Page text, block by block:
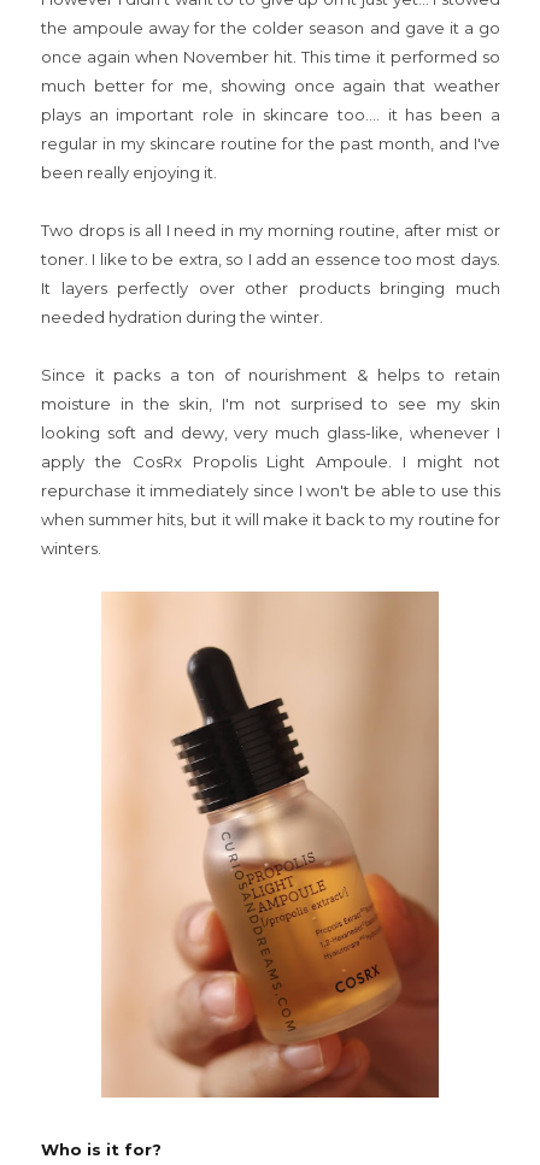
the ampoule away for the colder season and gave it a go
once again when November hit. This time it performed so
much better for me, showing once again that weather
plays an important role in skincare too.... it has been a
regular in my skincare routine for the past month, and I've
been really enjoying it.
Two drops is all I need in my morning routine, after mist or
toner. I like to be extra, so I add an essence too most days.
It layers perfectly over other products bringing much
needed hydration during the winter.
Since it packs a ton of nourishment & helps to retain
moisture in the skin, I'm not surprised to see my skin
looking soft and dewy, very much glass-like, whenever I
apply the CosRx Propolis Light Ampoule. I might not
repurchase it immediately since I won't be able to use this
when summer hits, but it will make it back to my routine for
winters.
Who is it for?